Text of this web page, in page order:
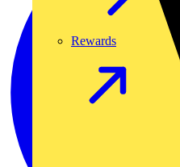
Rewards